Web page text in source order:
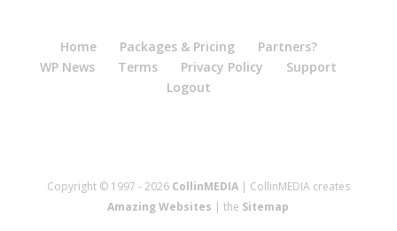
Home Packages & Pricing
Partners?
WP News
Terms Privacy Policy
Support
Logout
Copyright © 1997 - 2026 CollinMEDIA| CollinMEDIA creates
Amazing Websites | the Sitemap